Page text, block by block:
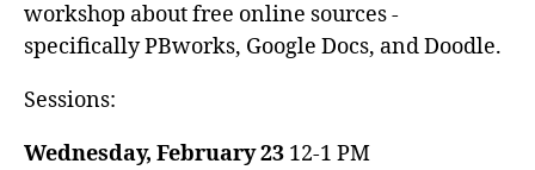
workshop about free online sources -
specifically PBworks, Google Docs, and Doodle.
Sessions:
Wednesday, February 23 12-1 PM